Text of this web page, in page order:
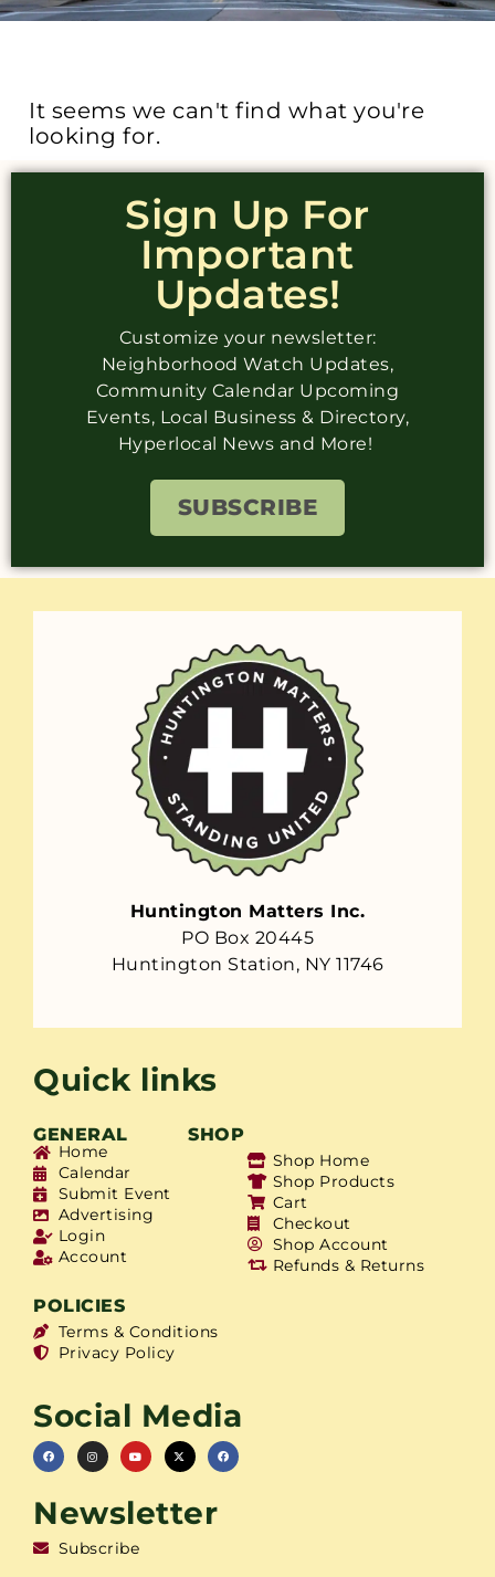
It seems we can't find what you're
looking for.
Sign Up For
Important
Updates!
Customize your newsletter:
Neighborhood Watch Updates,
Community Calendar Upcoming
Events, Local Business & Directory,
Hyperlocal News and More!
SUBSCRIBE
Huntington Matters Inc.
PO Box 20445
Huntington Station, NY 11746
Quick links
GENERAL SHOP
Home
Calendar
Submit Event
Advertising
Login
Account
Shop Home
Shop Products
Cart
Checkout
Shop Account
Refunds & Returns
POLICIES
Terms & Conditions
Privacy Policy
Social Media
Newsletter
Subscribe